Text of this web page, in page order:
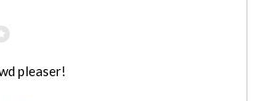
pleaser!